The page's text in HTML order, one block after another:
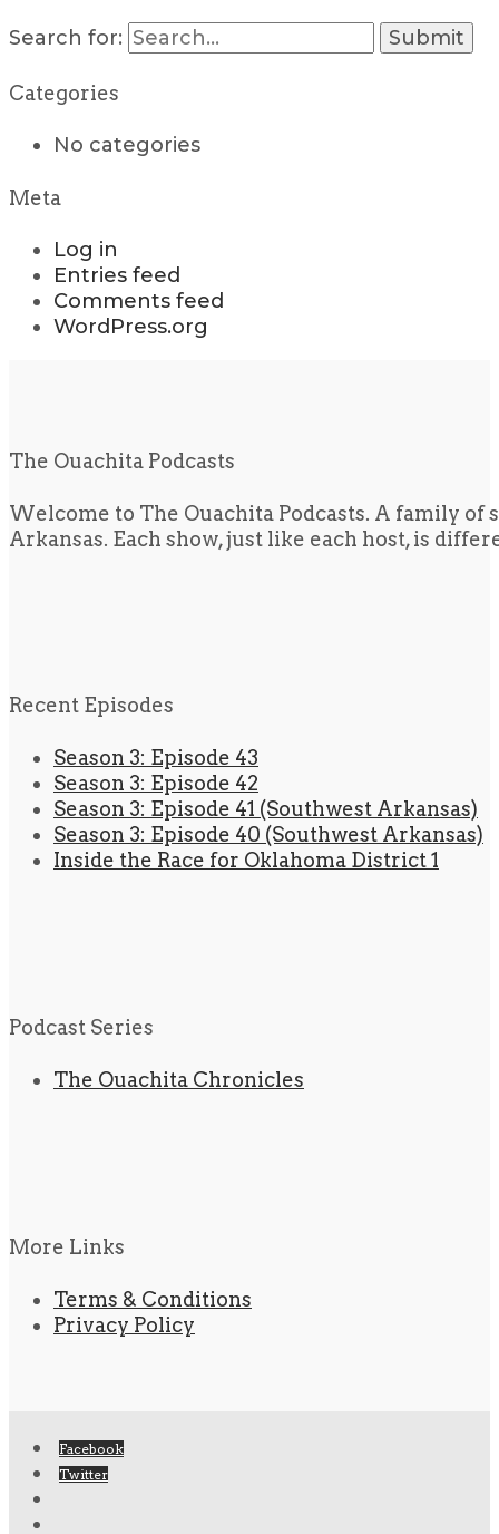
Search for:
Categories
No categories
Meta
Log in
Entries feed
Comments feed
WordPress.org
The Ouachita Podcasts
Welcome to The Ouachita Podcasts. A family
Arkansas. Each show, just like each host, is
Recent Episodes
Season 3: Episode 43
Season 3: Episode 42
Season 3: Episode 41 (Southwest Arkansas)
Season 3: Episode 40 (Southwest Arkansas)
Inside the Race for Oklahoma District 1
Podcast Series
The Ouachita Chronicles
More Links
Terms & Conditions
Privacy Policy
Facebook
Twitter